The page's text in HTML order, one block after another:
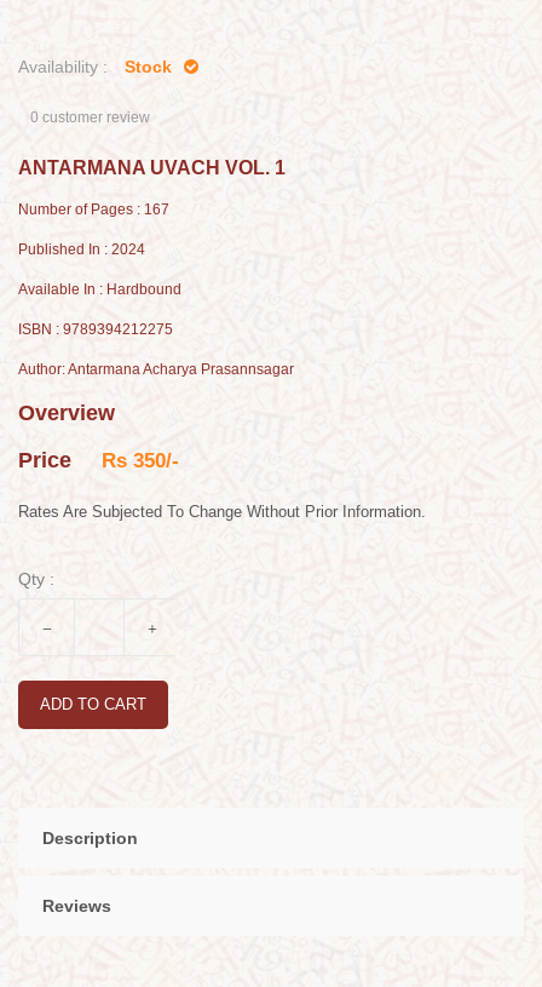
Availability : Stock
0 customer review
ANTARMANA UVACH VOL. 1
Number of Pages : 167
Published In : 2024
Available In : Hardbound
ISBN : 9789394212275
Author: Antarmana Acharya Prasannsagar
Overview
Price Rs 350/-
Rates Are Subjected To Change Without Prior Information.
Qty :
ADD TO CART
Description
Reviews